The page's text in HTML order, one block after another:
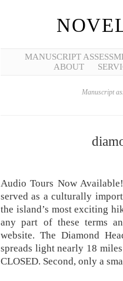
MANUSCRIPT
ABOUT
Manuscript
Audio Tours Now
served as a culturally
the island’s most exciting
any part of these terms
website. The Diamond
spreads light nearly 18
CLOSED. Second, only a